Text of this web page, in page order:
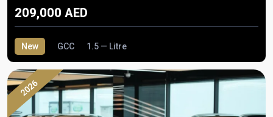
209,000 AED
New GCC 1.5 — Litre
2026